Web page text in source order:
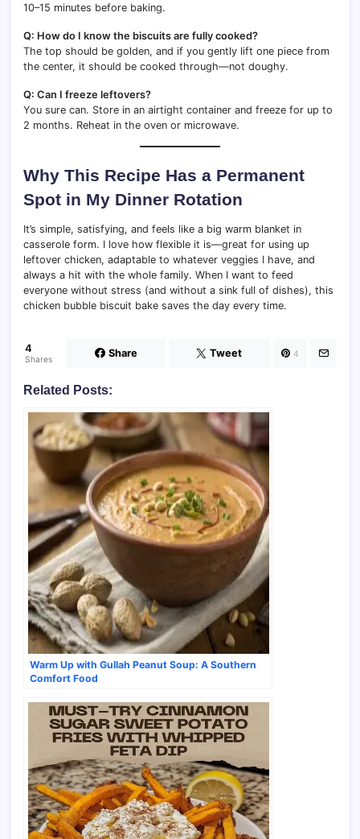
10–15 minutes before baking.
Q: How do I know the biscuits are fully cooked?
The top should be golden, and if you gently lift one piece from
the center, it should be cooked through—not doughy.
Q: Can I freeze leftovers?
You sure can. Store in an airtight container and freeze for up to
2 months. Reheat in the oven or microwave.
Why This Recipe Has a Permanent
Spot in My Dinner Rotation
It’s simple, satisfying, and feels like a big warm blanket in
casserole form. I love how flexible it is—great for using up
leftover chicken, adaptable to whatever veggies I have, and
always a hit with the whole family. When I want to feed
everyone without stress (and without a sink full of dishes), this
chicken bubble biscuit bake saves the day every time.
4
Shares Share Tweet 4
Related Posts:
Warm Up with Gullah Peanut Soup: A Southern
Comfort Food